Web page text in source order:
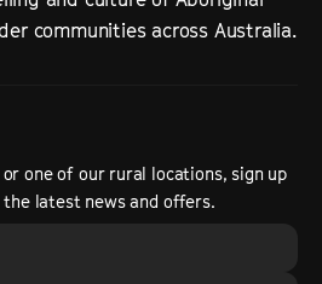
communities across Australia.
or one of our rural locations, sign up
latest news and offers.